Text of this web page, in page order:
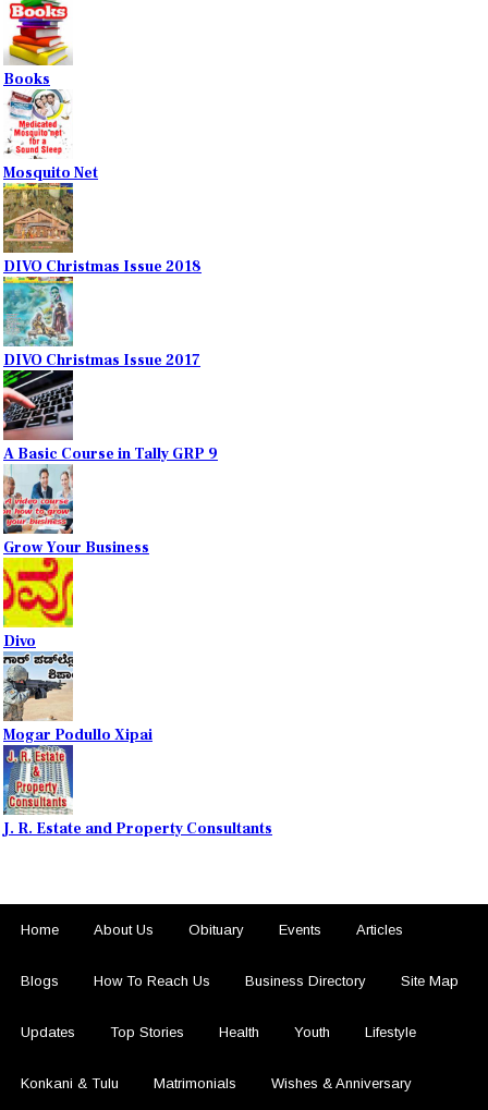
Books
Mosquito Net
DIVO Christmas Issue 2018
DIVO Christmas Issue 2017
A Basic Course in Tally GRP 9
Grow Your Business
Divo
Mogar Podullo Xipai
J. R. Estate and Property Consultants
Home About Us Obituary Events Articles
Blogs How To Reach Us Business Directory Site Map
Updates Top Stories Health Youth Lifestyle
Konkani & Tulu Matrimonials Wishes & Anniversary